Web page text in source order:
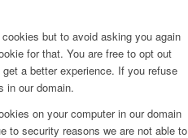
but to avoid asking you again
for that. You are free to opt out
a better experience. If you refuse
in our domain.
on your computer in our domain
to security reasons we are not able to